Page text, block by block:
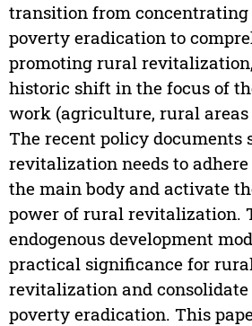
transition from concentrating
poverty eradication to
promoting rural
historic shift in the focus of
work (agriculture, rural areas
The recent policy
revitalization needs to
the main body and activate
power of rural revitalization.
endogenous development
practical significance for
revitalization and
poverty eradication. This